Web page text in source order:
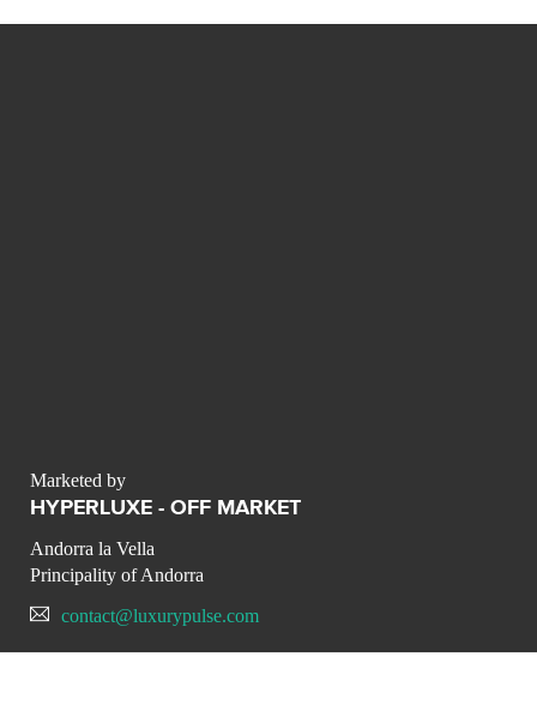
Marketed by
HYPERLUXE - OFF MARKET
Andorra la Vella
Principality of Andorra
contact@luxurypulse.com